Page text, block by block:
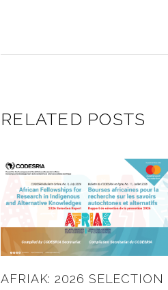
RELATED POSTS
AFRIAK: 2026 SELECTION